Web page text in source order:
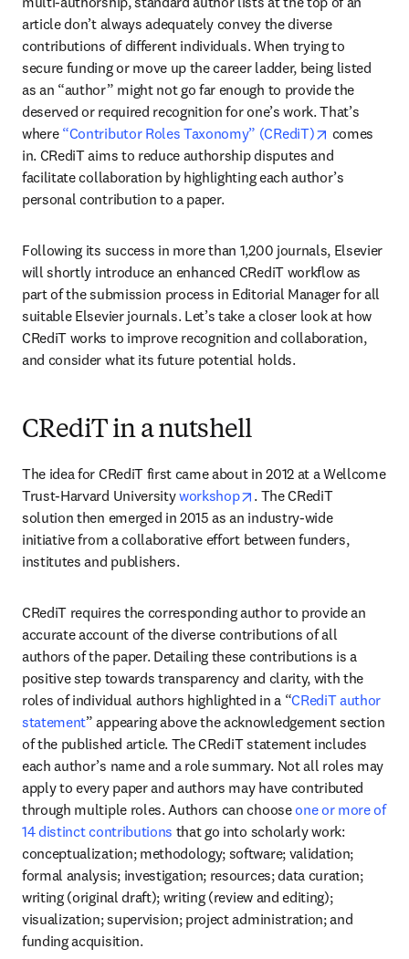
article don’t always adequately convey the diverse
contributions of different individuals. When trying to
secure funding or move up the career ladder, being listed
as an “author” might not go far enough to provide the
deserved or required recognition for one’s work. That’s
where “Contributor Roles Taxonomy” (CRediT) opens in
comes
in. CRediT aims to reduce authorship disputes and
facilitate collaboration by highlighting each author’s
personal contribution to a paper.
Following its success in more than 1,200 journals, Elsevier
will shortly introduce an enhanced CRediT workflow as
part of the submission process in Editorial Manager for all
suitable Elsevier journals. Let’s take a closer look at how
CRediT works to improve recognition and collaboration,
and consider what its future potential holds.
CRediT in a nutshell
The idea for CRediT first came about in 2012 at a Wellcome
Trust-Harvard University workshop opens in new tab/window
. The CRediT
solution then emerged in 2015 as an industry-wide
initiative from a collaborative effort between funders,
institutes and publishers.
CRediT requires the corresponding author to provide an
accurate account of the diverse contributions of all
authors of the paper. Detailing these contributions is a
positive step towards transparency and clarity, with the
roles of individual authors highlighted in a “CRediT author
statement” appearing above the acknowledgement section
of the published article. The CRediT statement includes
each author’s name and a role summary. Not all roles may
apply to every paper and authors may have contributed
through multiple roles. Authors can choose one or more of
14 distinct contributions that go into scholarly work:
conceptualization; methodology; software; validation;
formal analysis; investigation; resources; data curation;
writing (original draft); writing (review and editing);
visualization; supervision; project administration; and
funding acquisition.